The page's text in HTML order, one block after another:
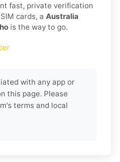
fast, private verification
cards, a Australia
is the way to go.
with any app or
this page. Please
terms and local